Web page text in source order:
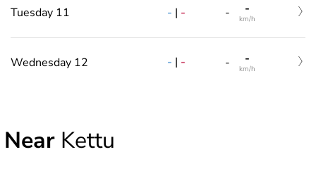
Tuesday 11 - | - - -
km/h
Wednesday 12 - | - - -
km/h
Near Kettu